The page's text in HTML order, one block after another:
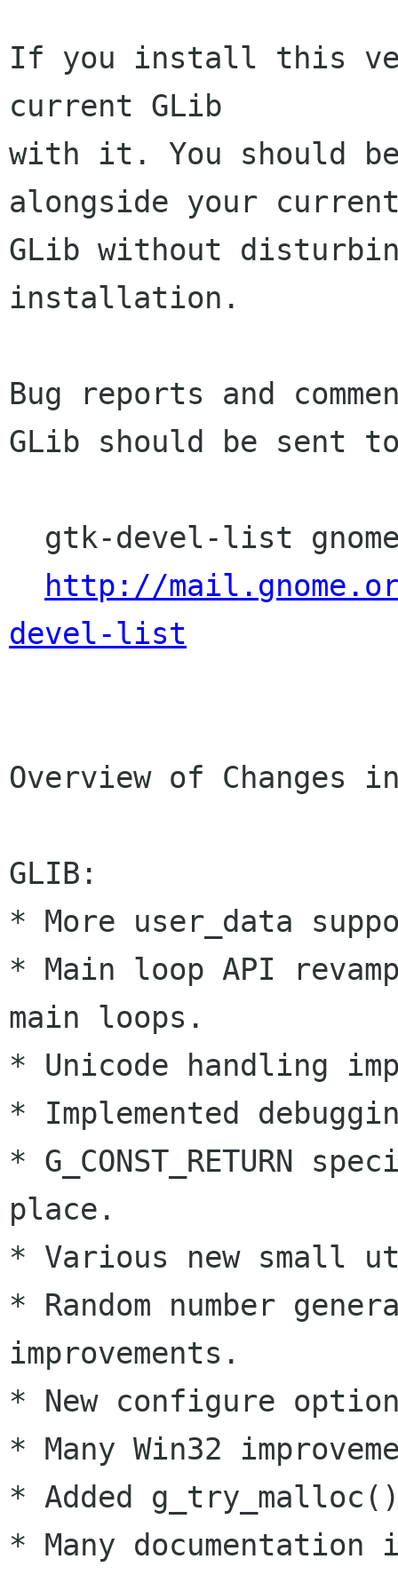
If you install this
current GLib
with it. You should
alongside your
GLib without
installation.
Bug reports and
GLib should be sent
http://
devel-list
Overview of Changes
GLIB:
* More user_data
* Main loop API
main loops.
* Unicode handling
* Implemented
* G_CONST_RETURN
place.
* Various new small
* Random number
improvements.
* New configure
* Many Win32
* Added
* Many documentation